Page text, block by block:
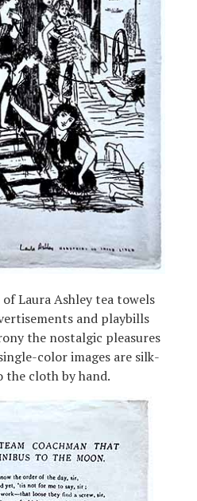
Laura Ashley tea towels
and playbills
the nostalgic pleasures
color images are silk-
the cloth by hand.